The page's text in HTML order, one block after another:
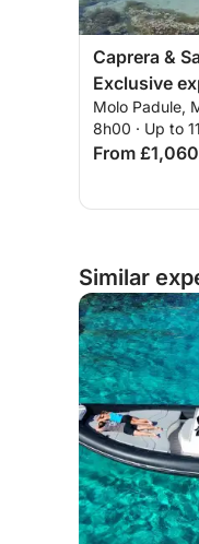
Caprera &
Exclusive
Maddalena
Molo Padule,
8h00 · Up to
From £1,060
Similar